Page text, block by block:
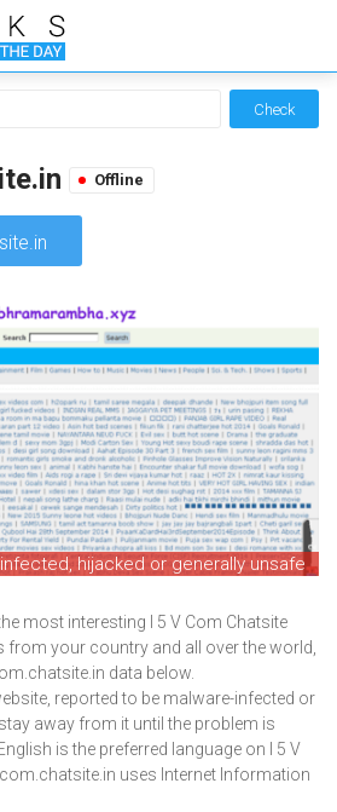
Check
Offline
hijacked or generally unsafe
most interesting I 5 V Com Chatsite
from your country and all over the world,
data below.
reported to be malware-infected or
away from it until the problem is
is the preferred language on I 5 V
uses Internet Information